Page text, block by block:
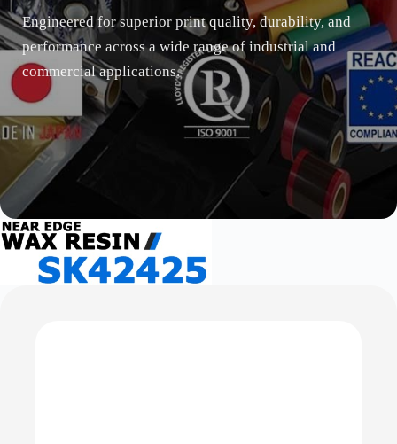
Engineered for superior print quality, durability, and
performance across a wide range of industrial and
commercial applications.